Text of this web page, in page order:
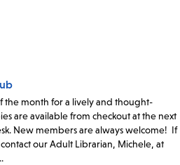
the month for a lively and thought-
are available from checkout at the next
New members are always welcome! If
our Adult Librarian, Michele, at